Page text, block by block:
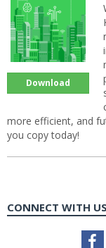
Download
more efficient, and
you copy today!
CONNECT WITH US